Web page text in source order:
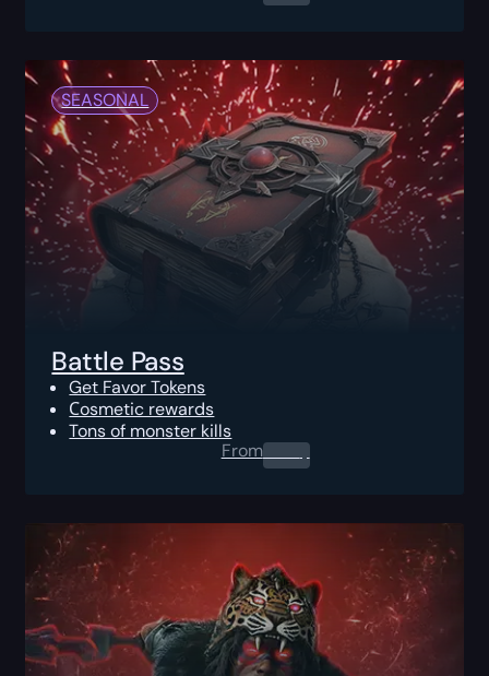
SEASONAL
Battle Pass
Get Favor Tokens
Сosmetic rewards
Tons of monster kills
From0.00$